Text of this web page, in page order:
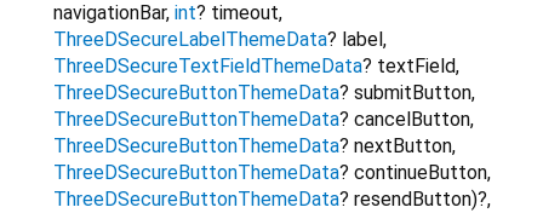
navigationBar, int? timeout,
ThreeDSecureLabelThemeData? label ,
ThreeDSecureTextFieldThemeData? textField,
ThreeDSecureButtonThemeData? submitButton,
ThreeDSecureButtonThemeData? cancelButton,
ThreeDSecureButtonThemeData? nextButton,
ThreeDSecureButtonThemeData? continueButton,
ThreeDSecureButtonThemeData? resendButton)?,